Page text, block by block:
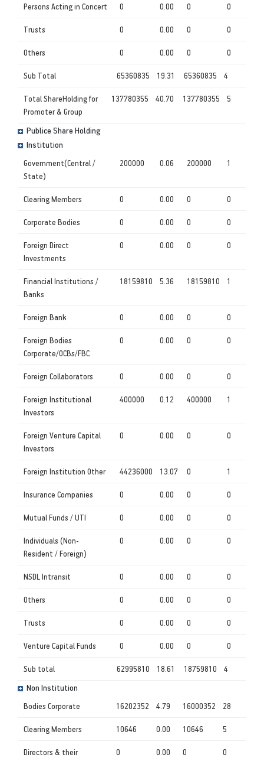
Persons Acting in Concert 0 0.00 0 0
Trusts 0 0.00 0 0
Others 0 0.00 0 0
Sub Total 65360835 19.31 65360835 4
Total ShareHolding for
Promoter & Group
137780355 40.70 137780355 5
Publice Share Holding
Institution
Government(Central /
State)
200000 0.06 200000 1
Clearing Members 0 0.00 0 0
Corporate Bodies 0 0.00 0 0
Foreign Direct
Investments
0 0.00 0 0
Financial Institutions /
Banks
18159810 5.36 18159810 1
Foreign Bank 0 0.00 0 0
Foreign Bodies
Corporate/OCBs/FBC
0 0.00 0 0
Foreign Collaborators 0 0.00 0 0
Foreign Institutional
Investors
400000 0.12 400000 1
Foreign Venture Capital
Investors
0 0.00 0 0
Foreign Institution Other 44236000 13.07 0 1
Insurance Companies 0 0.00 0 0
Mutual Funds / UTI 0 0.00 0 0
Individuals (Non-
Resident / Foreign)
0 0.00 0 0
NSDL Intransit 0 0.00 0 0
Others 0 0.00 0 0
Trusts 0 0.00 0 0
Venture Capital Funds 0 0.00 0 0
Sub total 62995810 18.61 18759810 4
Non Institution
Bodies Corporate 16202352 4.79 16000352 28
Clearing Members 10646 0.00 10646 5
Directors & their
0 0.00 0 0